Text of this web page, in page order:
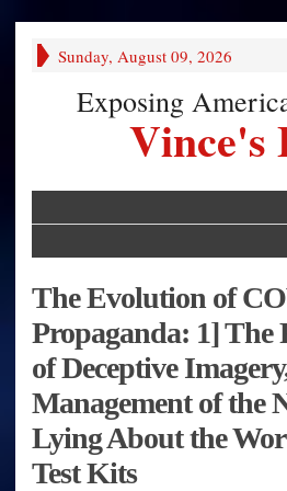
Sunday, August 09, 2026
Exposing
Vince's
The Evolution of
Propaganda: 1] The
of Deceptive
Management of the
Lying About the
Test Kits